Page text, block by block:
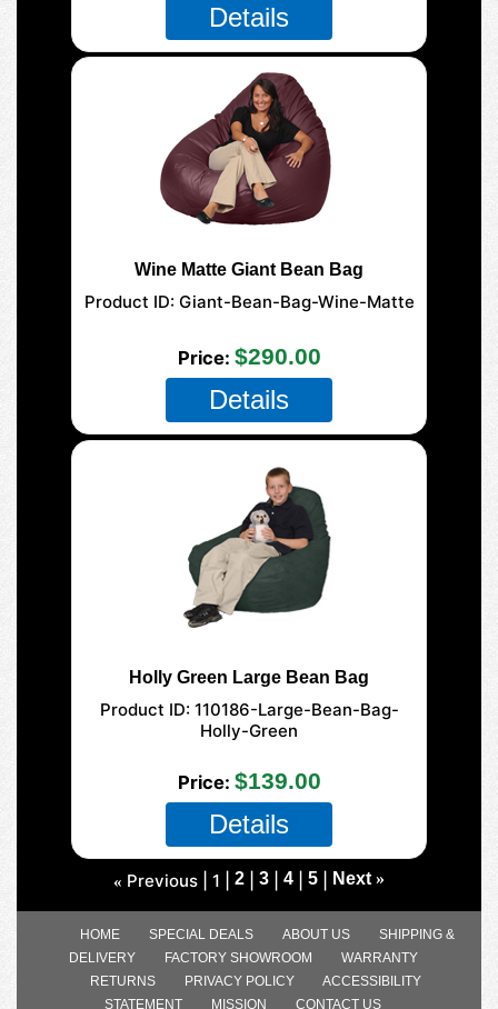
Details
Wine Matte Giant Bean Bag
Product ID Giant-Bean-Bag-Wine-Matte
Price $290.00
Details
Holly Green Large Bean Bag
Product ID 110186-Large-Bean-Bag-
Holly-Green
Price $139.00
Details
« Previous 1 2 3 4 5 Next »
HOME SPECIAL DEALS ABOUT US
SHIPPING &
DELIVERY
FACTORY SHOWROOM
WARRANTY
RETURNS
PRIVACY POLICY
ACCESSIBILITY
STATEMENT
MISSION CONTACT US